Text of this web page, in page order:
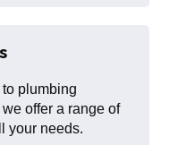
plumbing
offer a range of
your needs.